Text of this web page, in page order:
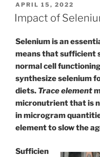
POSTED
ON
APRIL 15, 2022
Impact of
Selenium is an
means that sufficient
normal cell
synthesize selenium
diets. Trace element
micronutrient that is
in microgram
element to slow the
Sufficien